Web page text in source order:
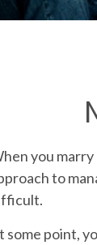
you
to
some point,